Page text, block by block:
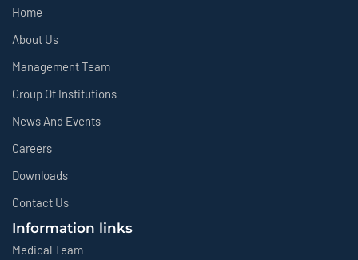
Home
About Us
Management Team
Group Of Institutions
News And Events
Careers
Downloads
Contact Us
Information links
Medical Team